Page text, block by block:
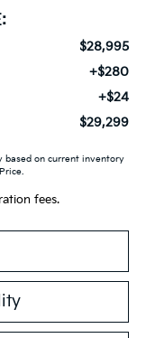
$28,995
+$280
+$24
$29,299
based on current inventory
fees.